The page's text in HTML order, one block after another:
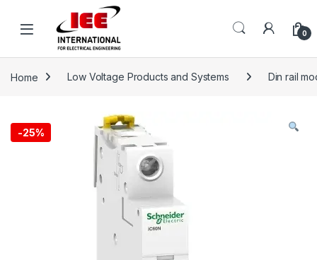
0
Home Low Voltage Products and Systems Din rail
-25%